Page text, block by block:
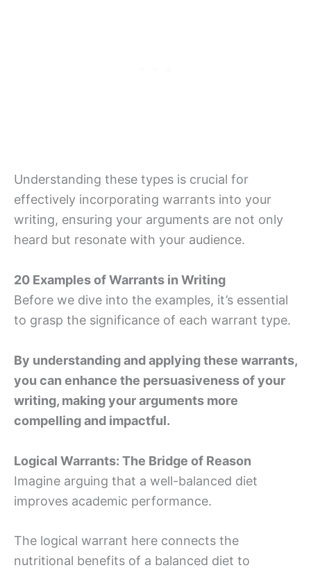
Understanding these types is crucial for
effectively incorporating warrants into your
writing, ensuring your arguments are not only
heard but resonate with your audience.
20 Examples of Warrants in Writing
Before we dive into the examples, it’s essential
to grasp the significance of each warrant type.
By understanding and applying these warrants,
you can enhance the persuasiveness of your
writing, making your arguments more
compelling and impactful.
Logical Warrants: The Bridge of Reason
Imagine arguing that a well-balanced diet
improves academic performance.
The logical warrant here connects the
nutritional benefits of a balanced diet to